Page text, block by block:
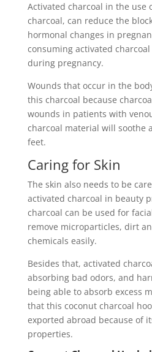
Activated charcoal in the use
charcoal, can reduce the
hormonal changes in
consuming activated
during pregnancy.
Wounds that occur in the
this charcoal because
wounds in patients with
charcoal material will soothe
feet.
Caring for Skin
The skin also needs to be
activated charcoal in beauty
charcoal can be used for
remove microparticles, dirt
chemicals easily.
Besides that, activated
absorbing bad odors, and
being able to absorb excess
that this coconut charcoal
exported abroad because of
properties.